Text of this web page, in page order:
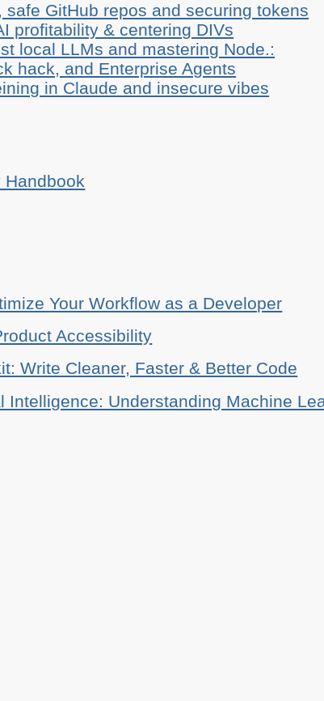
safe GitHub repos and securing tokens
profitability & centering DIVs
local LLMs and mastering Node.:
hack, and Enterprise Agents
in Claude and insecure vibes
Handbook
Your Workflow as a Developer
Accessibility
Write Cleaner, Faster & Better Code
Intelligence: Understanding Machine